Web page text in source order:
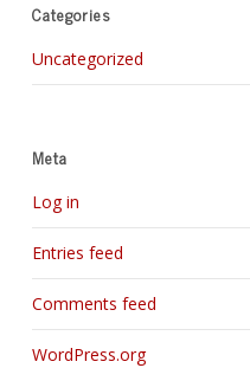
Categories
Uncategorized
Meta
Log in
Entries feed
Comments feed
WordPress.org